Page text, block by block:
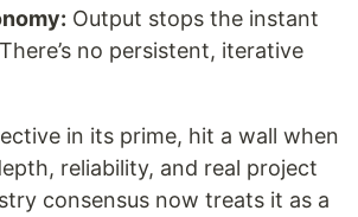
Output stops the instant
no persistent, iterative
in its prime, hit a wall when
reliability, and real project
consensus now treats it as a